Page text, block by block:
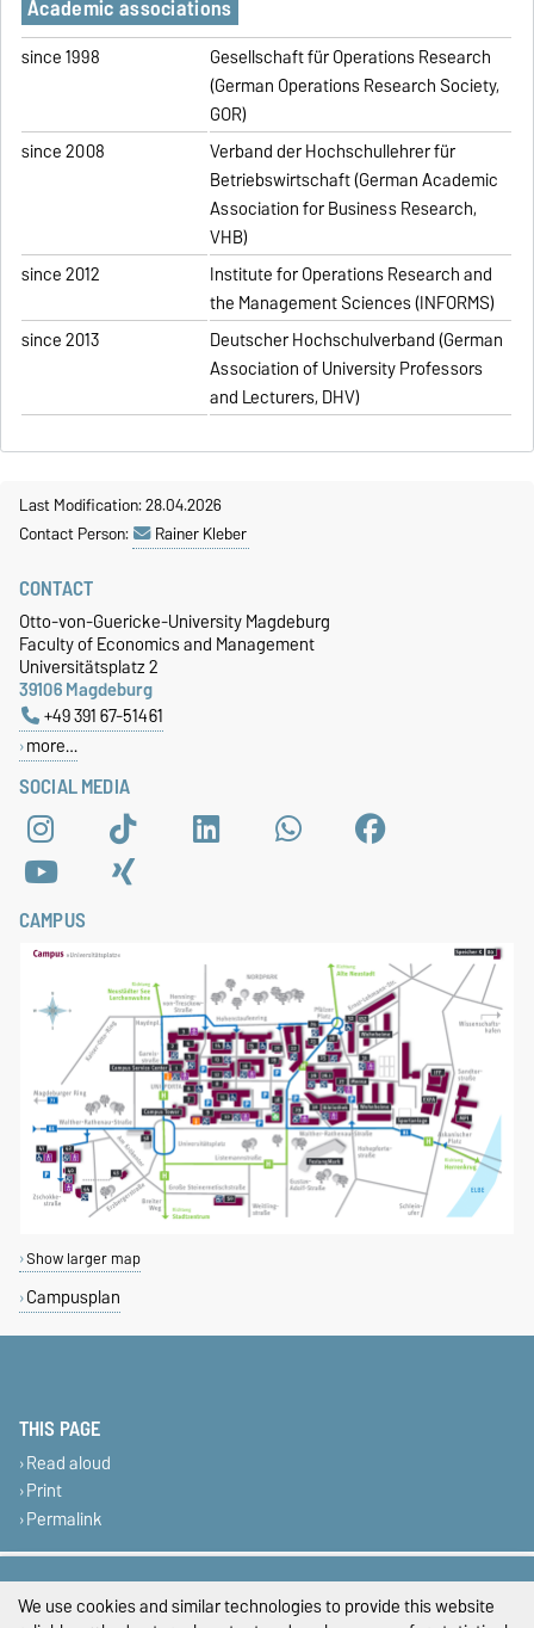
Academic associations
since 1998
Gesellschaft für Operations Research
(German Operations Research Society,
GOR)
since 2008
Verband der Hochschullehrer für
Betriebswirtschaft (German Academic
Association for Business Research,
VHB)
since 2012
Institute for Operations Research and
the Management Sciences (INFORMS)
since 2013
Deutscher Hochschulverband (German
Association of University Professors
and Lecturers, DHV)
Last Modification: 28.04.2026
Contact Person:
Rainer Kleber
SOCIAL MEDIA
CONTACT
Otto-von-Guericke-University Magdeburg
Faculty of Economics and Management
Universitätsplatz 2
39106 Magdeburg
+49 391 67-51461
more…
CAMPUS
Show larger map
Campusplan
THIS PAGE
Read aloud
Print
Permalink
Legal Notes
We use cookies and similar technologies to provide this website